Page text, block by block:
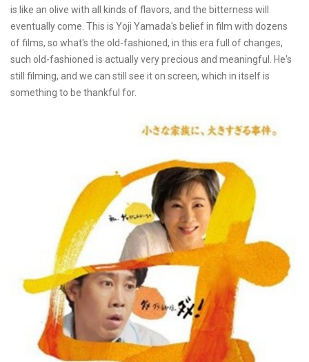
is like an olive with all kinds of flavors, and the bitterness will
eventually come. This is Yoji Yamada's belief in film with dozens
of films, so what's the old-fashioned, in this era full of changes,
such old-fashioned is actually very precious and meaningful. He's
still filming, and we can still see it on screen, which in itself is
something to be thankful for.